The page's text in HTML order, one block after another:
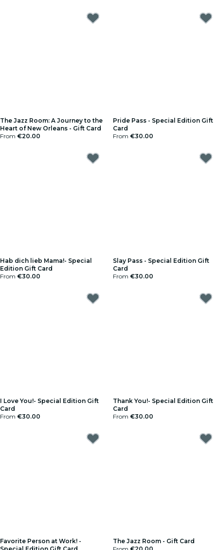
The Jazz Room: A Journey to the
Heart of New Orleans - Gift Card
From €20.00
Pride Pass - Special Edition Gift
Card
From €30.00
Hab dich lieb Mama!- Special
Edition Gift Card
From €30.00
Slay Pass - Special Edition Gift
Card
From €30.00
I Love You!- Special Edition Gift
Card
From €30.00
Thank You!- Special Edition Gift
Card
From €30.00
Favorite Person at Work! -
The Jazz Room - Gift Card